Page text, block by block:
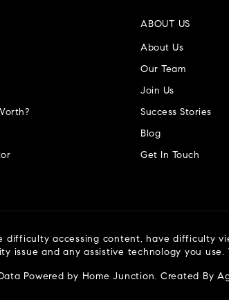
ABOUT US
About Us
Our Team
Join Us
Success Stories
Blog
Get In Touch
accessing content, have difficulty
issue and any assistive technology you
Powered by Home Junction. Created By